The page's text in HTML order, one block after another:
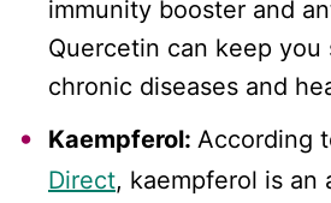
immunity booster and
Quercetin can keep you
chronic diseases and
Kaempferol: According
Direct, kaempferol is an